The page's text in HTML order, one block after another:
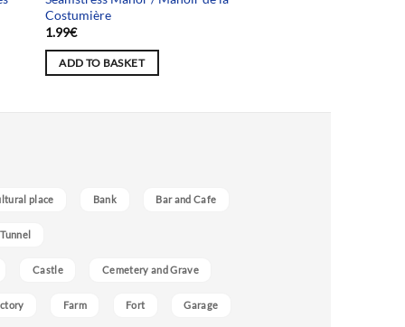
Costumière
1.99€
ADD TO BASKET
place Bank Bar and Cafe
Castle Cemetery and Grave
Farm Fort Garage